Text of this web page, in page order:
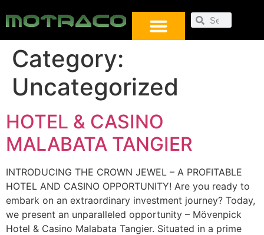
Category:
Uncategorized
HOTEL & CASINO
MALABATA TANGIER
INTRODUCING THE CROWN JEWEL – A PROFITABLE
HOTEL AND CASINO OPPORTUNITY! Are you ready to
embark on an extraordinary investment journey? Today,
we present an unparalleled opportunity – Mövenpick
Hotel & Casino Malabata Tangier. Situated in a prime